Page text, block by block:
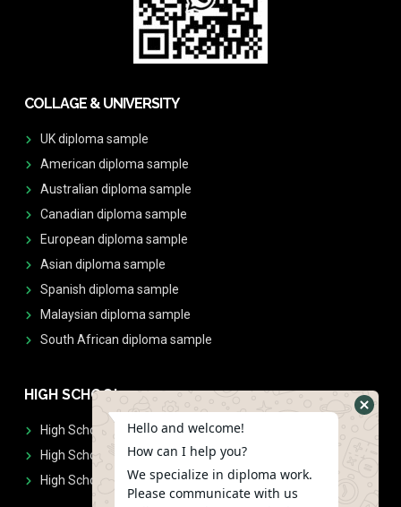
COLLAGE & UNIVERSITY
UK diploma sample
American diploma sample
Australian diploma sample
Canadian diploma sample
European diploma sample
Asian diploma sample
Spanish diploma sample
Malaysian diploma sample
South African diploma sample
HIGH SCHOOL
High School Diplomas
High School Transcript
High School Diplomas & Transcript
Hello and welcome!
How can I help you?
We specialize in diploma work.
Please communicate with us